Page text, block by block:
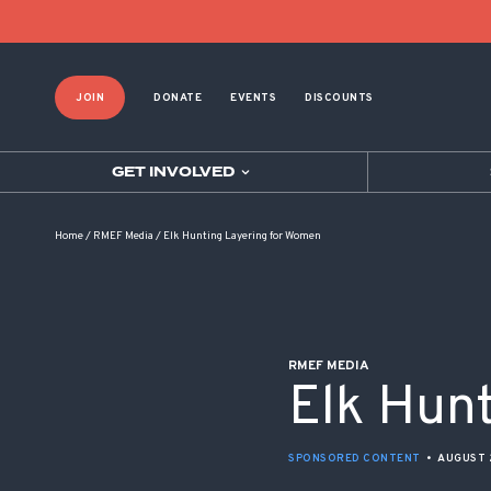
JOIN DONATE EVENTS DISCOUNTS
GET INVOLVED
Home/ RMEF Media / Elk Hunting Layering for Women
RMEF MEDIA
Elk
SPONSORED CONTENT •